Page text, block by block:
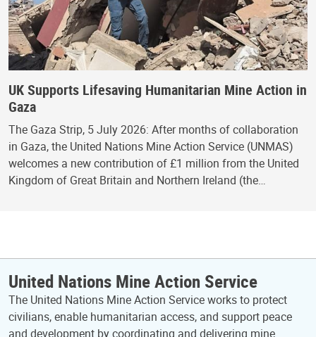
UK Supports Lifesaving Humanitarian Mine Action in
Gaza
The Gaza Strip, 5 July 2026: After months of collaboration
in Gaza, the United Nations Mine Action Service (UNMAS)
welcomes a new contribution of £1 million from the United
Kingdom of Great Britain and Northern Ireland (the…
United Nations Mine Action Service
The United Nations Mine Action Service works to protect
civilians, enable humanitarian access, and support peace
and development by coordinating and delivering mine